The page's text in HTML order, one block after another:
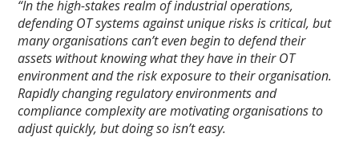
“In the high-stakes realm of industrial operations,
defending OT systems against unique risks is critical, but
many organisations can’t even begin to defend their
assets without knowing what they have in their OT
environment and the risk exposure to their organisation.
Rapidly changing regulatory environments and
compliance complexity are motivating organisations to
adjust quickly, but doing so isn’t easy.